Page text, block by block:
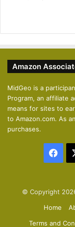
Amazon
MidGeo is a
Program, an affiliate
means for sites to
to Amazon.com. As
purchases.
© Copyright
Home
Terms and